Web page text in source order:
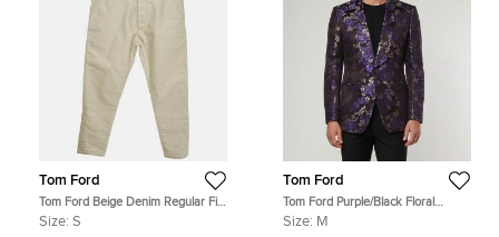
Tom Ford
Tom Ford Beige Denim Regular Fit
Jeans S/ Waist 32"
Size: S
Tom Ford
Tom Ford Purple/Black Floral
Jacquard Regular Fit Blazer M
Size: M